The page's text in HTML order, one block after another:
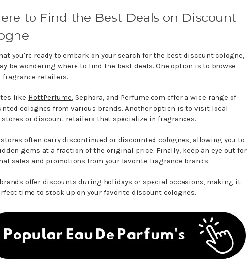
to Find the Best Deals on Discount
you're ready to embark on your search for the best discount cologne,
be wondering where to find the best deals. One option is to browse
fragrance retailers.
like HottPerfume, Sephora, and Perfume.com offer a wide range of
colognes from various brands. Another option is to visit local
or discount retailers that specialize in fragrances.
stores often carry discontinued or discounted colognes, allowing you to
gems at a fraction of the original price. Finally, keep an eye out for
sales and promotions from your favorite fragrance brands.
offer discounts during holidays or special occasions, making it
time to stock up on your favorite discount colognes.